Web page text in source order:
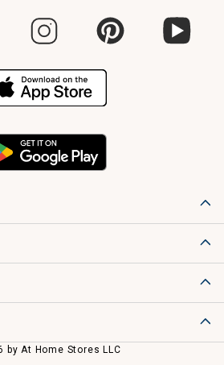
by At Home Stores LLC